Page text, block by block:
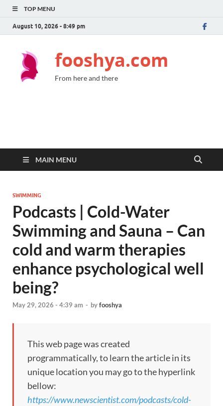
TOP MENU
August 10, 2026 - 8:49 pm
fooshya.com
From here and there
MAIN MENU
SWIMMING
Podcasts | Cold-Water
Swimming and Sauna – Can
cold and warm therapies
enhance psychological well
being?
May 29, 2026 - 4:39 am - byfooshya
This web page was created
programmatically, to learn the article in its
unique location you may go to the hyperlink
bellow:
https://www.newscientist.com/podcasts/cold-